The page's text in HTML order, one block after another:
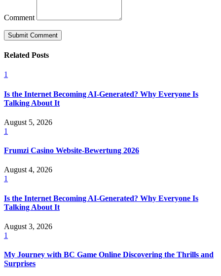
Comment
Related Posts
1
Is the Internet Becoming AI-Generated? Why Everyone Is
Talking About It
August 5, 2026
1
Frumzi Casino Website-Bewertung 2026
August 4, 2026
1
Is the Internet Becoming AI-Generated? Why Everyone Is
Talking About It
August 3, 2026
1
My Journey with BC Game Online Discovering the Thrills and
Surprises